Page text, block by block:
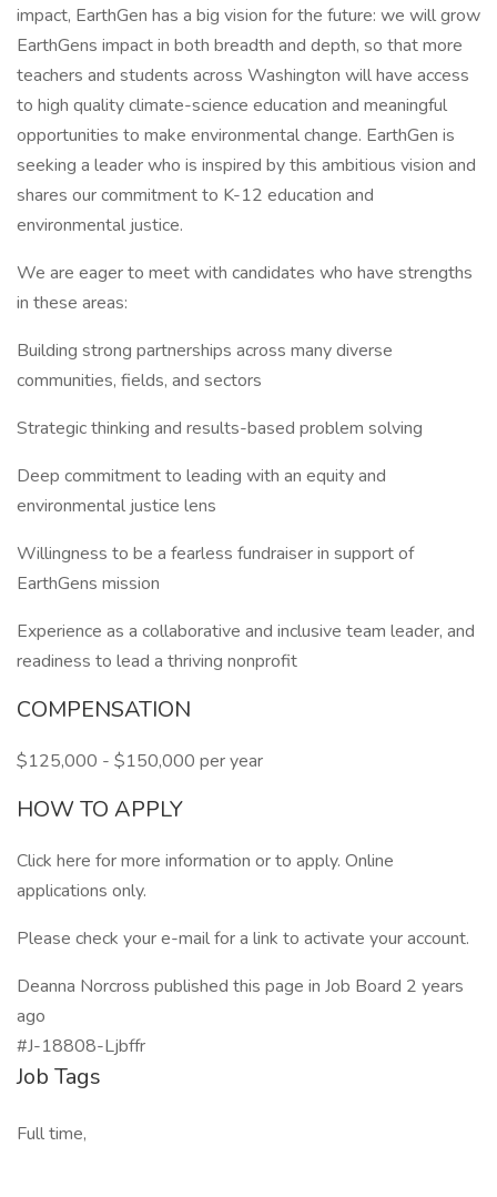
impact, EarthGen has a big vision for the future: we will grow
EarthGens impact in both breadth and depth, so that more
teachers and students across Washington will have access
to high quality climate-science education and meaningful
opportunities to make environmental change. EarthGen is
seeking a leader who is inspired by this ambitious vision and
shares our commitment to K-12 education and
environmental justice.
We are eager to meet with candidates who have strengths
in these areas:
Building strong partnerships across many diverse
communities, fields, and sectors
Strategic thinking and results-based problem solving
Deep commitment to leading with an equity and
environmental justice lens
Willingness to be a fearless fundraiser in support of
EarthGens mission
Experience as a collaborative and inclusive team leader, and
readiness to lead a thriving nonprofit
COMPENSATION
$125,000 - $150,000 per year
HOW TO APPLY
Click here for more information or to apply. Online
applications only.
Please check your e-mail for a link to activate your account.
Deanna Norcross published this page in Job Board 2 years
ago
#J-18808-Ljbffr
Job Tags
Full time,